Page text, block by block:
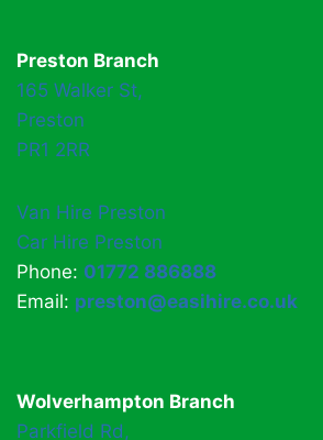
Preston Branch
165 Walker St,
Preston
PR1 2RR
Van Hire Preston
Car Hire Preston
Phone: 01772 886888
Email: preston@easihire.co.uk
Wolverhampton Branch
Parkfield Rd,